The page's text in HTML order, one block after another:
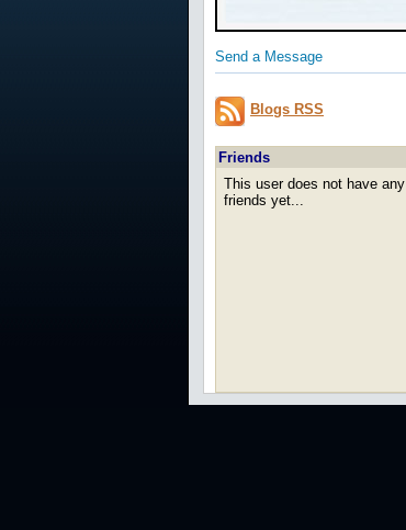
Send a Message
Blogs RSS
Friends
This user does not have any
friends yet...